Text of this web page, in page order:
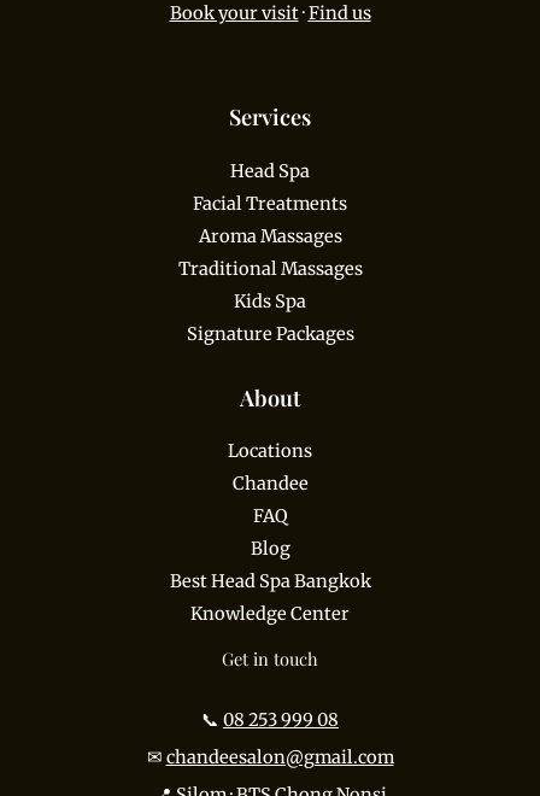
Book your visit·Find us
Services
Head Spa
Facial Treatments
Aroma Massages
Traditional Massages
Kids Spa
Signature Packages
About
Locations
Chandee
FAQ
Blog
Best Head Spa Bangkok
Knowledge Center
Get in touch
📞 08 253 999 08
✉ chandeesalon@gmail.com